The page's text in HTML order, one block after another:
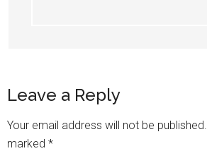
Leave a Reply
Your email address will not be published.
marked *